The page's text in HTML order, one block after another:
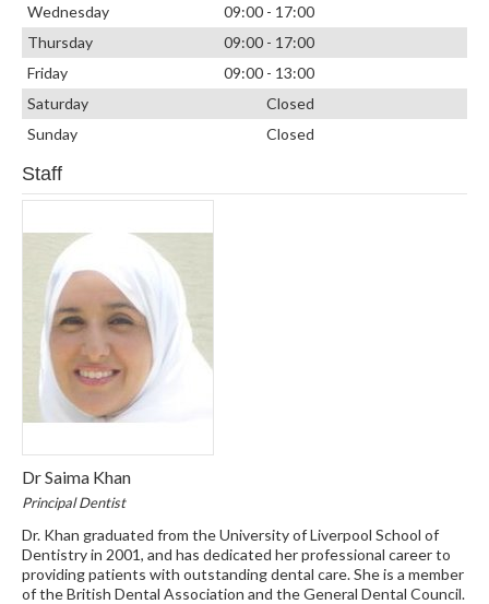
Wednesday
09:00 - 17:00
Thursday
09:00 - 17:00
Friday
09:00 - 13:00
Saturday
Closed
Sunday
Closed
Staff
Dr Saima Khan
Principal Dentist
Dr. Khan graduated from the University of Liverpool School of
Dentistry in 2001, and has dedicated her professional career to
providing patients with outstanding dental care. She is a member
of the British Dental Association and the General Dental Council.